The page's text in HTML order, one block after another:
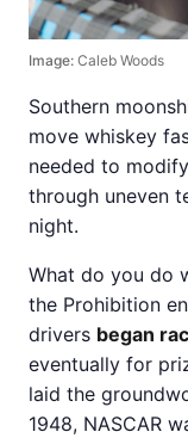
Image: Caleb Woods
Southern
move whiskey
needed to
through uneven
night.
What do you do
the Prohibition
drivers began
eventually for
laid the
1948, NASCAR